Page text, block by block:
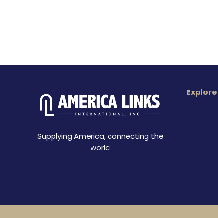
Supplying America, connecting the
world